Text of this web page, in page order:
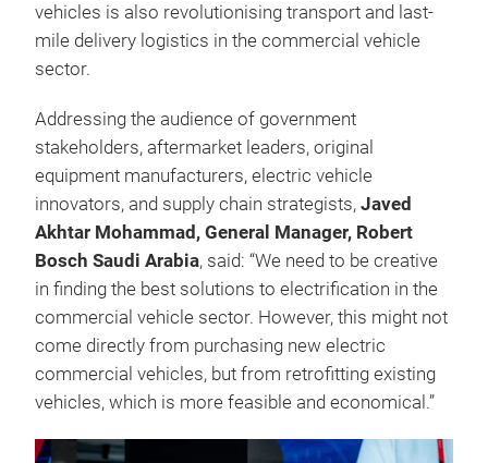
vehicles is also revolutionising transport and last-
mile delivery logistics in the commercial vehicle
sector.
Addressing the audience of government
stakeholders, aftermarket leaders, original
equipment manufacturers, electric vehicle
innovators, and supply chain strategists, Javed
Akhtar Mohammad, General Manager, Robert
Bosch Saudi Arabia, said: “We need to be creative
in finding the best solutions to electrification in the
commercial vehicle sector. However, this might not
come directly from purchasing new electric
commercial vehicles, but from retrofitting existing
vehicles, which is more feasible and economical.”